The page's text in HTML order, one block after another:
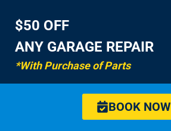
$50 OFF
ANY GARAGE REPAIR
*With Purchase of Parts
BOOK NOW